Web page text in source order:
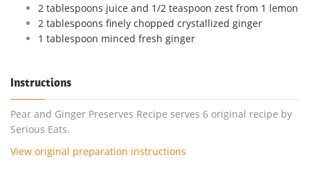
2 tablespoons juice and 1/2 teaspoon zest from 1 lemon
2 tablespoons finely chopped crystallized ginger
1 tablespoon minced fresh ginger
Instructions
Pear and Ginger Preserves Recipe serves 6 original recipe by
Serious Eats.
View original preparation instructions